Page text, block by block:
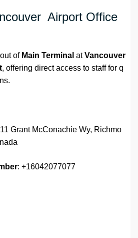
Airport Office
of Main Terminal atVancouver
, offering direct access to staff for q
Grant McConachie Wy, Richmo
: +16042077077